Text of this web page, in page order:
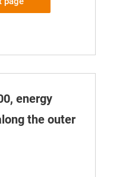
energy
the outer